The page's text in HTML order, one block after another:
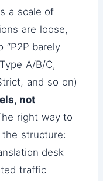
a scale of
are loose,
“P2P barely
A/B/C,
and so on)
not
right way to
the structure:
desk
traffic